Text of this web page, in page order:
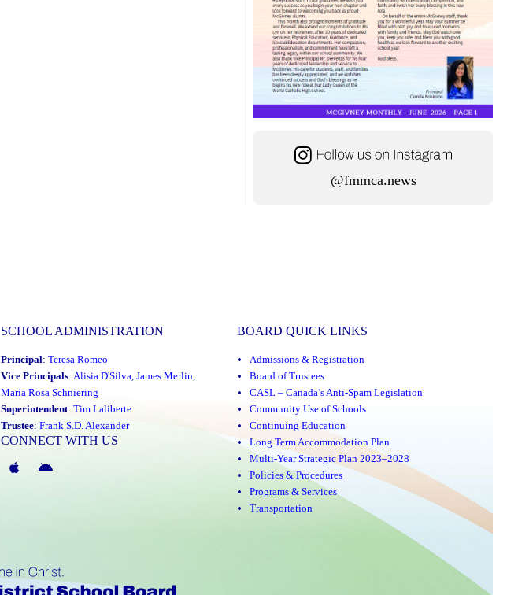
@fmmca.news
SCHOOL ADMINISTRATION
Principal: Teresa Romeo
Vice Principals: Alisia D'Silva, James Merlin,
Maria Rosa Schniering
Superintendent: Tim Laliberte
Trustee: Frank S.D. Alexander
CONNECT WITH US
McGivney
BOARD QUICK LINKS
Admissions & Registration
Board of Trustees
CASL – Canada’s Anti-Spam Legislation
Community Use of Schools
Continuing Education
Long Term Accommodation Plan
Multi-Year Strategic Plan 2023–2028
Policies & Procedures
Programs & Services
Transportation